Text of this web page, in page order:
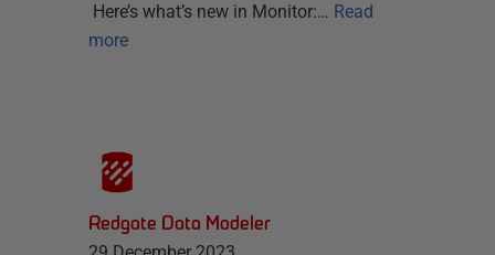
Here’s what’s new in Monitor:… Read
more
Redgate Data Modeler